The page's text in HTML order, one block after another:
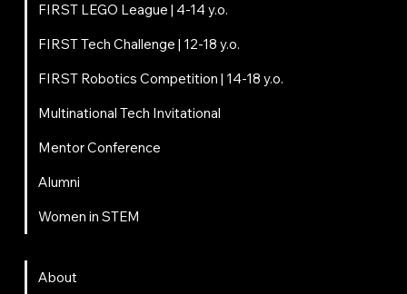
FIRST LEGO League | 4-14 y.o.
FIRST Tech Challenge | 12-18 y.o.
FIRST Robotics Competition | 14-18 y.o.
Multinational Tech Invitational
Mentor Conference
Alumni
Women in STEM
About